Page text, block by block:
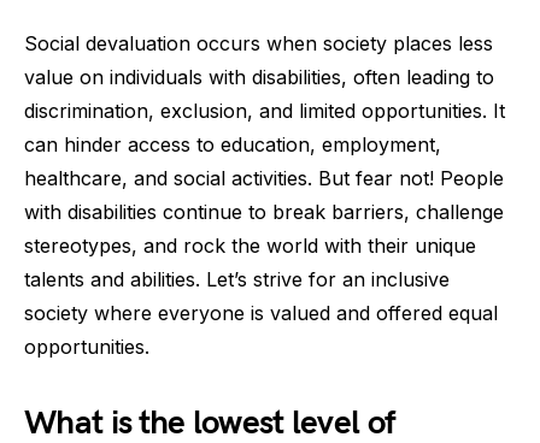
Social devaluation occurs when society places less
value on individuals with disabilities, often leading to
discrimination, exclusion, and limited opportunities. It
can hinder access to education, employment,
healthcare, and social activities. But fear not! People
with disabilities continue to break barriers, challenge
stereotypes, and rock the world with their unique
talents and abilities. Let’s strive for an inclusive
society where everyone is valued and offered equal
opportunities.
What is the lowest level of